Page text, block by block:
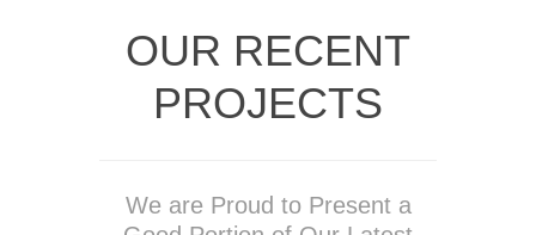
OUR RECENT
PROJECTS
We are Proud to Present a